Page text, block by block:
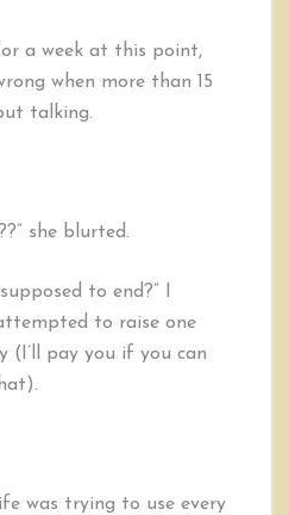
a week at this point,
when more than 15
talking.
she blurted.
to end?” I
to raise one
(I’ll pay you if you can
was trying to use every